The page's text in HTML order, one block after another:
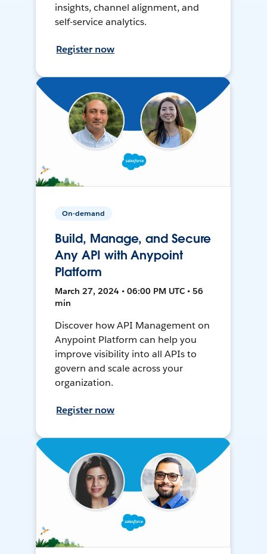
insights, channel alignment, and
self-service analytics.
Register now
On-demand
Build, Manage, and Secure
Any API with Anypoint
Platform
March 27, 2024 • 06:00 PM UTC • 56
min
Discover how API Management on
Anypoint Platform can help you
improve visibility into all APIs to
govern and scale across your
organization.
Register now